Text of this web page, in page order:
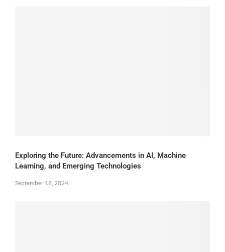
Exploring the Future: Advancements in AI, Machine
Learning, and Emerging Technologies
September 18, 2024